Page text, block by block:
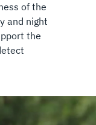
of the
and night
the